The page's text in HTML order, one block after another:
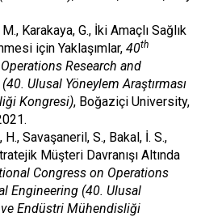
Karakaya, G., İki Amaçlı Sağlık
için Yaklaşımlar, 40th
Research and
Ulusal Yöneylem Araştırması
Kongresi), Boğaziçi University,
Savaşaneril, S., Bakal, İ. S.,
Müşteri Davranışı Altında
Congress on Operations
Engineering (40. Ulusal
ve Endüstri Mühendisliği